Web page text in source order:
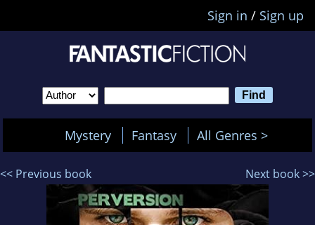
Sign in / Sign up
Mystery Fantasy All Genres >
<< Previous book Next book >>